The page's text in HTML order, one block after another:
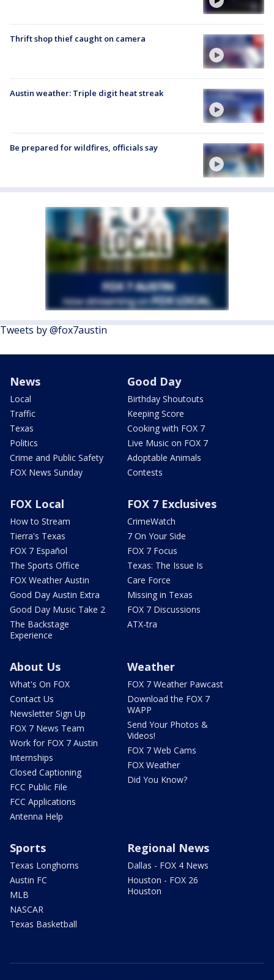
Thrift shop thief caught on camera
Austin weather: Triple digit heat streak
Be prepared for wildfires, officials say
Tweets by @fox7austin
News
Local
Traffic
Texas
Politics
Crime and Public Safety
FOX News Sunday
Good Day
Birthday Shoutouts
Keeping Score
Cooking with FOX 7
Live Music on FOX 7
Adoptable Animals
Contests
FOX Local
How to Stream
Tierra's Texas
FOX 7 Español
The Sports Office
FOX Weather Austin
Good Day Austin Extra
Good Day Music Take 2
The Backstage
Experience
FOX 7 Exclusives
CrimeWatch
7 On Your Side
FOX 7 Focus
Texas: The Issue Is
Care Force
Missing in Texas
FOX 7 Discussions
ATX-tra
About Us
What's On FOX
Contact Us
Newsletter Sign Up
FOX 7 News Team
Work for FOX 7 Austin
Internships
Closed Captioning
FCC Public File
FCC Applications
Antenna Help
Weather
FOX 7 Weather Pawcast
Download the FOX 7
WAPP
Send Your Photos &
Videos!
FOX 7 Web Cams
FOX Weather
Did You Know?
Sports
Texas Longhorns
Austin FC
MLB
NASCAR
Texas Basketball
Regional News
Dallas - FOX 4 News
Houston - FOX 26
Houston